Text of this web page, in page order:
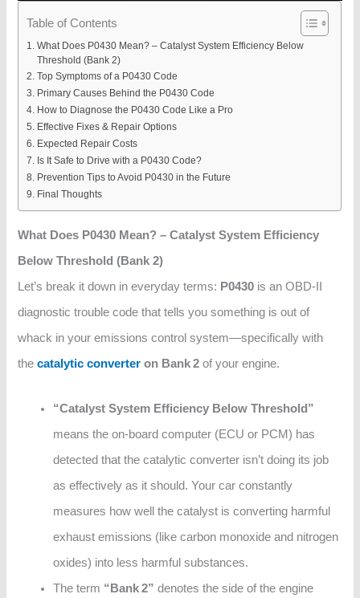
Table of Contents
What Does P0430 Mean? – Catalyst System Efficiency Below
Threshold (Bank 2)
Top Symptoms of a P0430 Code
Primary Causes Behind the P0430 Code
How to Diagnose the P0430 Code Like a Pro
Effective Fixes & Repair Options
Expected Repair Costs
Is It Safe to Drive with a P0430 Code?
Prevention Tips to Avoid P0430 in the Future
Final Thoughts
What Does P0430 Mean? – Catalyst System Efficiency
Below Threshold (Bank 2)
Let’s break it down in everyday terms: P0430 is an OBD-II
diagnostic trouble code that tells you something is out of
whack in your emissions control system—specifically with
thecatalytic converter on Bank 2 of your engine.
“Catalyst System Efficiency Below Threshold”
means the on-board computer (ECU or PCM) has
detected that the catalytic converter isn’t doing its job
as effectively as it should. Your car constantly
measures how well the catalyst is converting harmful
exhaust emissions (like carbon monoxide and nitrogen
oxides) into less harmful substances.
The term “Bank 2” denotes the side of the engine